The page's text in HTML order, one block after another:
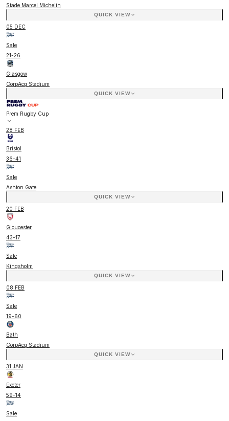
Stade Marcel Michelin
QUICK VIEW
05 DEC
Sale
21-26
Glasgow
CorpAcq Stadium
QUICK VIEW
Prem Rugby Cup
28 FEB
Bristol
36-41
Sale
Ashton Gate
QUICK VIEW
20 FEB
Gloucester
43-17
Sale
Kingsholm
QUICK VIEW
08 FEB
Sale
19-60
Bath
CorpAcq Stadium
QUICK VIEW
31 JAN
Exeter
59-14
Sale